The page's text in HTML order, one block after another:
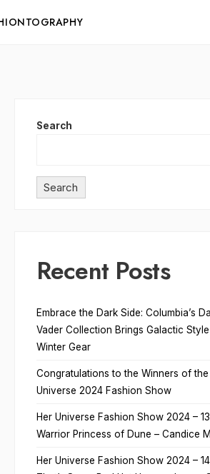
Search
Search
Recent Posts
Embrace the Dark Side: Columbia’s
Vader Collection Brings Galactic
Winter Gear
Congratulations to the Winners of the
Universe 2024 Fashion Show
Her Universe Fashion Show 2024 – 13
Warrior Princess of Dune – Candice
Her Universe Fashion Show 2024 – 14